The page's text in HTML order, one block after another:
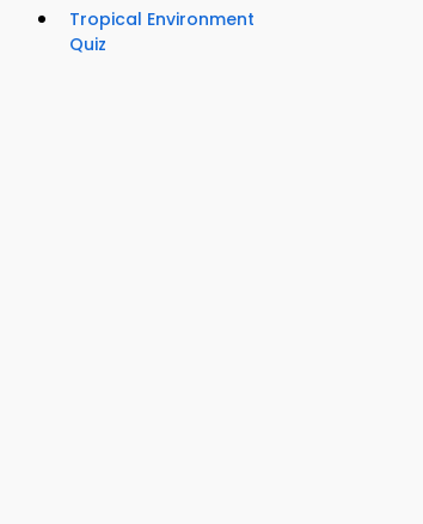
Tropical Environment
Quiz